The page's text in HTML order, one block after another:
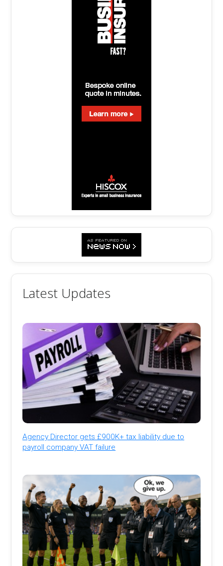
Latest Updates
Agency Director gets £900K+ tax liability due to
payroll company VAT failure